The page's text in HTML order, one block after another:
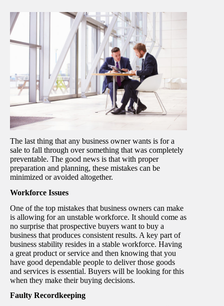
The last thing that any business owner wants is for a
sale to fall through over something that was completely
preventable. The good news is that with proper
preparation and planning, these mistakes can be
minimized or avoided altogether.
Workforce Issues
One of the top mistakes that business owners can make
is allowing for an unstable workforce. It should come as
no surprise that prospective buyers want to buy a
business that produces consistent results. A key part of
business stability resides in a stable workforce. Having
a great product or service and then knowing that you
have good dependable people to deliver those goods
and services is essential. Buyers will be looking for this
when they make their buying decisions.
Faulty Recordkeeping